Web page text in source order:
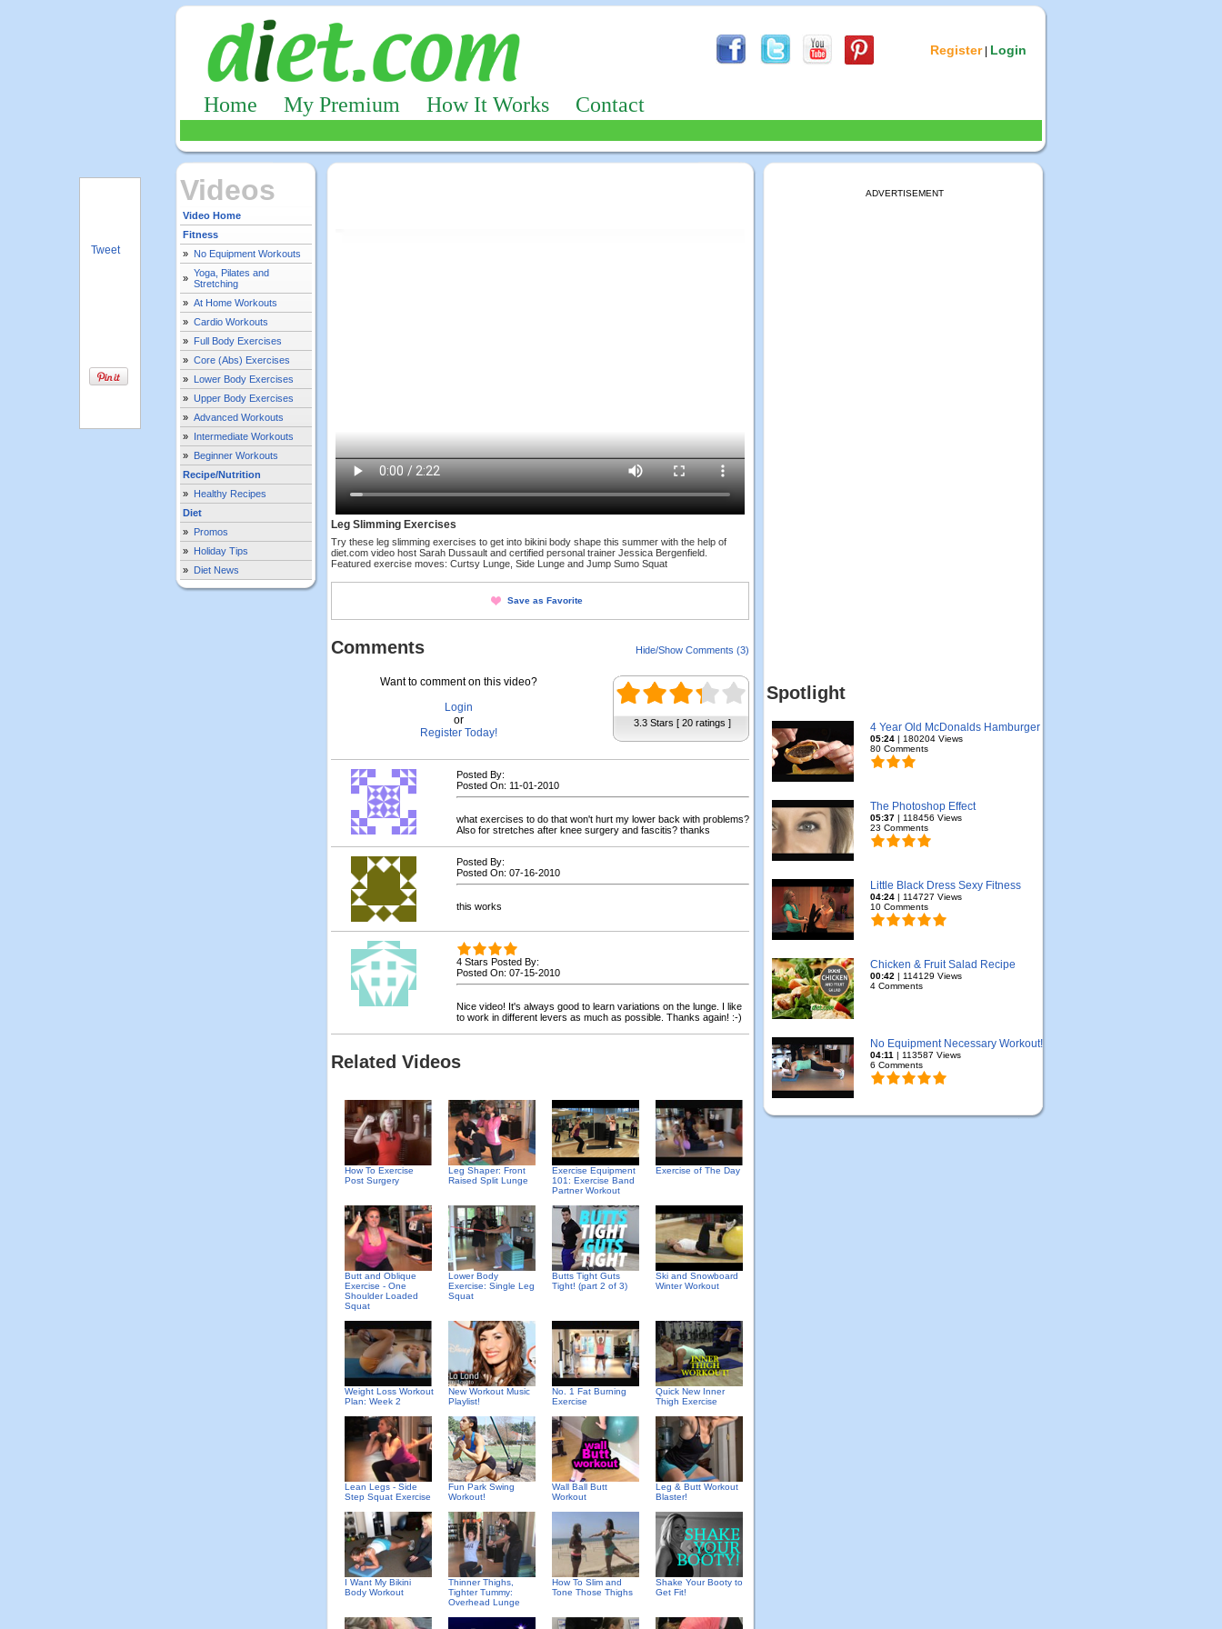
Register| Login
Home My Premium How It Works Contact
Videos
Video Home
Fitness
» No Equipment Workouts
» Yoga, Pilates and
Stretching
» At Home Workouts
» Cardio Workouts
» Full Body Exercises
» Core (Abs) Exercises
» Lower Body Exercises
» Upper Body Exercises
» Advanced Workouts
» Intermediate Workouts
» Beginner Workouts
Recipe/Nutrition
» Healthy Recipes
Diet
» Promos
» Holiday Tips
» Diet News
Leg Slimming Exercises
Try these leg slimming exercises to get into bikini body shape this summer with the help of
diet.com video host Sarah Dussault and certified personal trainer Jessica Bergenfield.
Featured exercise moves: Curtsy Lunge, Side Lunge and Jump Sumo Squat
Save as Favorite
Comments Hide/Show Comments (3)
Want to comment on this video?
Login
or
Register Today!
3.3 Stars [ 20 ratings ]
Posted By:
Posted On: 11-01-2010
what exercises to do that won't hurt my lower back with problems?
Also for stretches after knee surgery and fascitis? thanks
Posted By:
Posted On: 07-16-2010
this works
4 Stars Posted By:
Posted On: 07-15-2010
Nice video! It's always good to learn variations on the lunge. I like
to work in different levers as much as possible. Thanks again! :-)
Related Videos
How To Exercise
Post Surgery
Leg Shaper: Front
Raised Split Lunge
Exercise Equipment
101: Exercise Band
Partner Workout
Exercise of The Day
Butt and Oblique
Exercise - One
Shoulder Loaded
Squat
Lower Body
Exercise: Single Leg
Squat
Butts Tight Guts
Tight! (part 2 of 3)
Ski and Snowboard
Winter Workout
Weight Loss Workout
Plan: Week 2
New Workout Music
Playlist!
No. 1 Fat Burning
Exercise
Quick New Inner
Thigh Exercise
Lean Legs - Side
Step Squat Exercise
Fun Park Swing
Workout!
Wall Ball Butt
Workout
Leg & Butt Workout
Blaster!
I Want My Bikini
Body Workout
Thinner Thighs,
Tighter Tummy:
Overhead Lunge
How To Slim and
Tone Those Thighs
Shake Your Booty to
Get Fit!
ADVERTISEMENT
Spotlight
4 Year Old McDonalds Hamburger
05:24 | 180204 Views
80 Comments
The Photoshop Effect
05:37 | 118456 Views
23 Comments
Little Black Dress Sexy Fitness
04:24 | 114727 Views
10 Comments
Chicken & Fruit Salad Recipe
00:42 | 114129 Views
4 Comments
No Equipment Necessary Workout!
04:11 | 113587 Views
6 Comments
Tweet